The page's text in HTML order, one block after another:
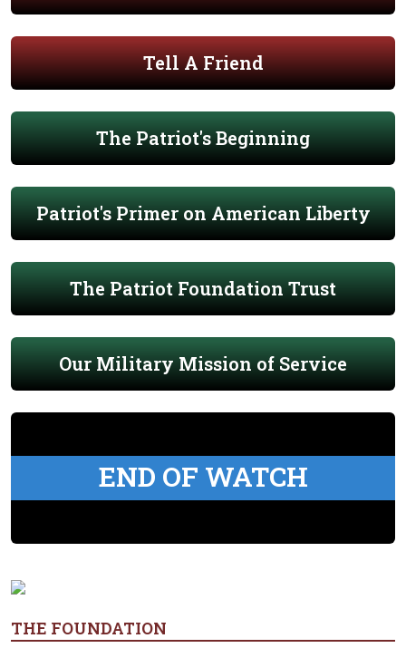
Tell A Friend
The Patriot's Beginning
Patriot's Primer on American Liberty
The Patriot Foundation Trust
Our Military Mission of Service
END OF WATCH
THE FOUNDATION